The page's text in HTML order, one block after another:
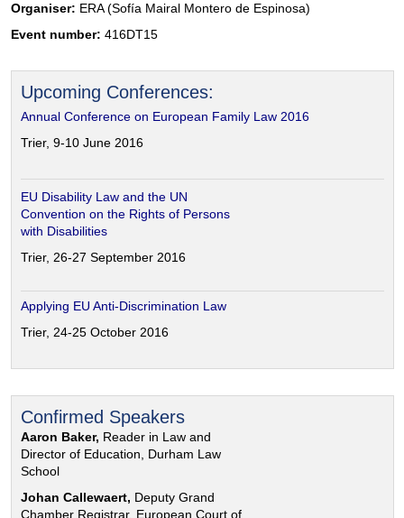
Organiser: ERA (Sofía Mairal Montero de Espinosa)
Event number: 416DT15
Upcoming Conferences:
Annual Conference on European Family Law 2016
Trier, 9-10 June 2016
EU Disability Law and the UN
Convention on the Rights of Persons
with Disabilities
Trier, 26-27 September 2016
Applying EU Anti-Discrimination Law
Trier, 24-25 October 2016
Confirmed Speakers
Aaron Baker, Reader in Law and
Director of Education, Durham Law
School
Johan Callewaert, Deputy Grand
Chamber Registrar, European Court of